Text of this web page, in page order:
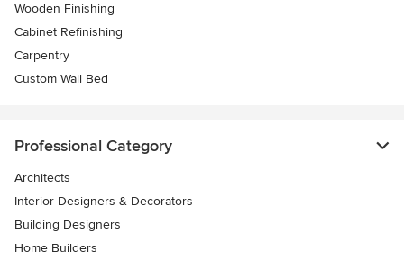
Wooden Finishing
Cabinet Refinishing
Carpentry
Custom Wall Bed
Professional Category
Architects
Interior Designers & Decorators
Building Designers
Home Builders